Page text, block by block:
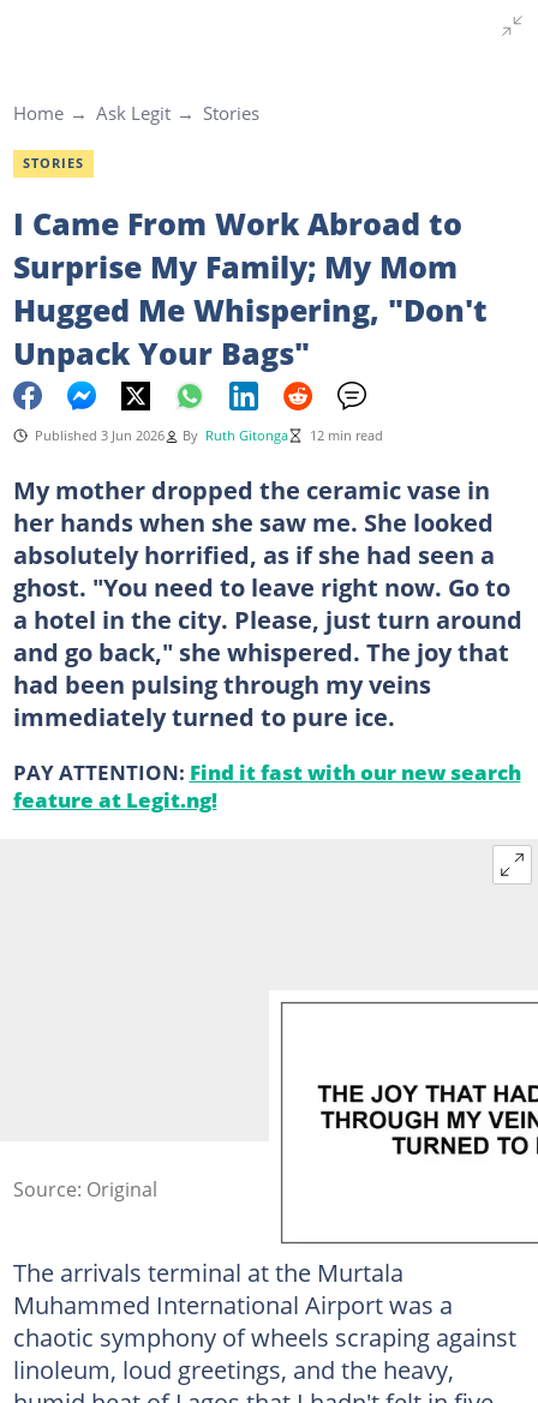
Home Ask Legit Stories
STORIES
I Came From Work Abroad to
Surprise My Family; My Mom
Hugged Me Whispering, "Don't
Unpack Your Bags"
Published 3 Jun 2026 By Ruth Gitonga 12 min read
My mother dropped the ceramic vase in
her hands when she saw me. She looked
absolutely horrified, as if she had seen a
ghost. "You need to leave right now. Go to
a hotel in the city. Please, just turn around
and go back," she whispered. The joy that
had been pulsing through my veins
immediately turned to pure ice.
PAY ATTENTION: Find it fast with our new search
feature at Legit.ng!
Source: Original
The arrivals terminal at the Murtala
Muhammed International Airport was a
chaotic symphony of wheels scraping against
linoleum, loud greetings, and the heavy,